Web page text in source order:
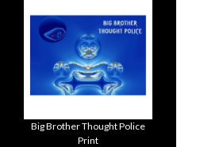
Big Brother Thought Police
Print